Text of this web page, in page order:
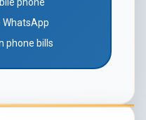
phone
WhatsApp
phone bills